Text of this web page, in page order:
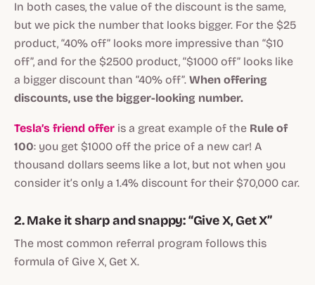
In both cases, the value of the discount is the same,
but we pick the number that looks bigger. For the $25
product, “40% off” looks more impressive than “$10
off”, and for the $2500 product, “$1000 off” looks like
a bigger discount than “40% off”. When offering
discounts, use the bigger-looking number.
Tesla’s friend offer is a great example of the Rule of
100: you get $1000 off the price of a new car! A
thousand dollars seems like a lot, but not when you
consider it’s only a 1.4% discount for their $70,000 car.
2. Make it sharp and snappy: “Give X, Get X”
The most common referral program follows this
formula of Give X, Get X.